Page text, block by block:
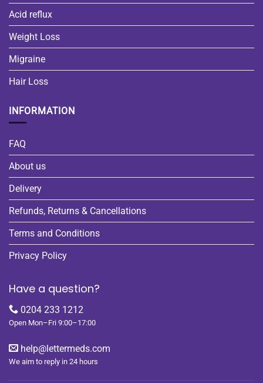
Acid reflux
Weight Loss
Migraine
Hair Loss
INFORMATION
FAQ
About us
Delivery
Refunds, Returns & Cancellations
Terms and Conditions
Privacy Policy
Have a question?
0204 233 1212
Open Mon–Fri 9:00–17:00
help@lettermeds.com
We aim to reply in 24 hours